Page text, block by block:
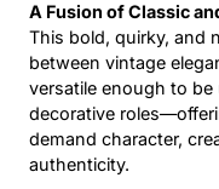
A Fusion of Classic
This bold, quirky, and
between vintage
versatile enough to
decorative
demand character,
authenticity.